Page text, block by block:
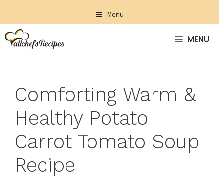
content
Menu
MENU
Comforting Warm &
Healthy Potato
Carrot Tomato Soup
Recipe